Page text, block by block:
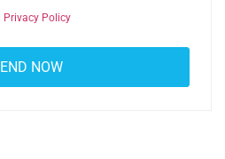
Privacy Policy